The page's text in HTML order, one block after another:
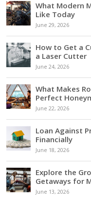
What Modern
Like Today
June 29, 2026
How to Get a
a Laser Cutter
June 24, 2026
What Makes
Perfect
June 22, 2026
Loan Against
Financially
June 18, 2026
Explore the
Getaways for
June 13, 2026